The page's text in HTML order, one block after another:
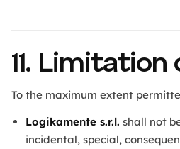
11.
To the maximum extent
Logikamente s.r.l. shall not
incidental, special,